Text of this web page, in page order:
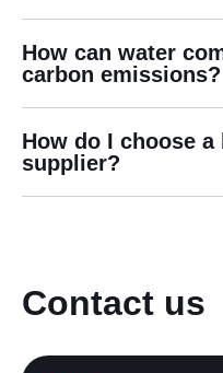
How can water
carbon emissions?
How do I choose
supplier?
Contact us